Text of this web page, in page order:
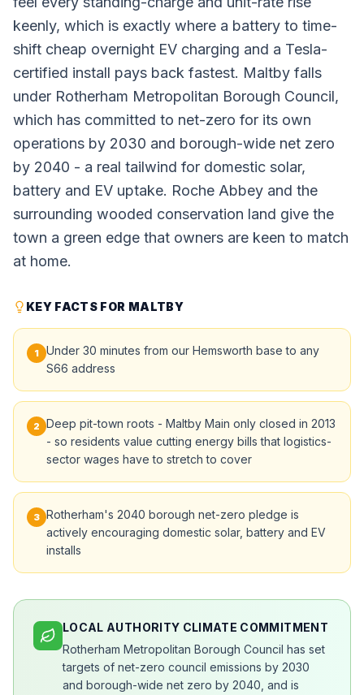
keenly, which is exactly where a battery to time-
shift cheap overnight EV charging and a Tesla-
certified install pays back fastest. Maltby falls
under Rotherham Metropolitan Borough Council,
which has committed to net-zero for its own
operations by 2030 and borough-wide net zero
by 2040 - a real tailwind for domestic solar,
battery and EV uptake. Roche Abbey and the
surrounding wooded conservation land give the
town a green edge that owners are keen to match
at home.
KEY FACTS FOR MALTBY
1
Under 30 minutes from our Hemsworth base to any
S66 address
2
Deep pit-town roots - Maltby Main only closed in 2013
- so residents value cutting energy bills that logistics-
sector wages have to stretch to cover
3 Rotherham's 2040 borough net-zero pledge is
actively encouraging domestic solar, battery and EV
installs
LOCAL AUTHORITY CLIMATE COMMITMENT
Rotherham Metropolitan Borough Council has set
targets of net-zero council emissions by 2030
and borough-wide net zero by 2040, and is